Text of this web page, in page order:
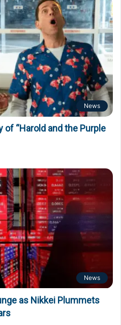
News
of “Harold and the Purple
News
as Nikkei Plummets